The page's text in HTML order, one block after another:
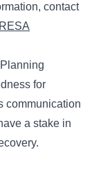
contact
for
communication
a stake in